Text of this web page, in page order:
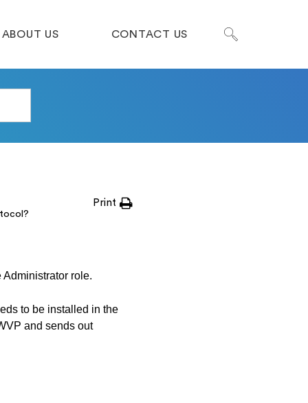
ABOUT US CONTACT US
Print
role.
to be installed in the
and sends out